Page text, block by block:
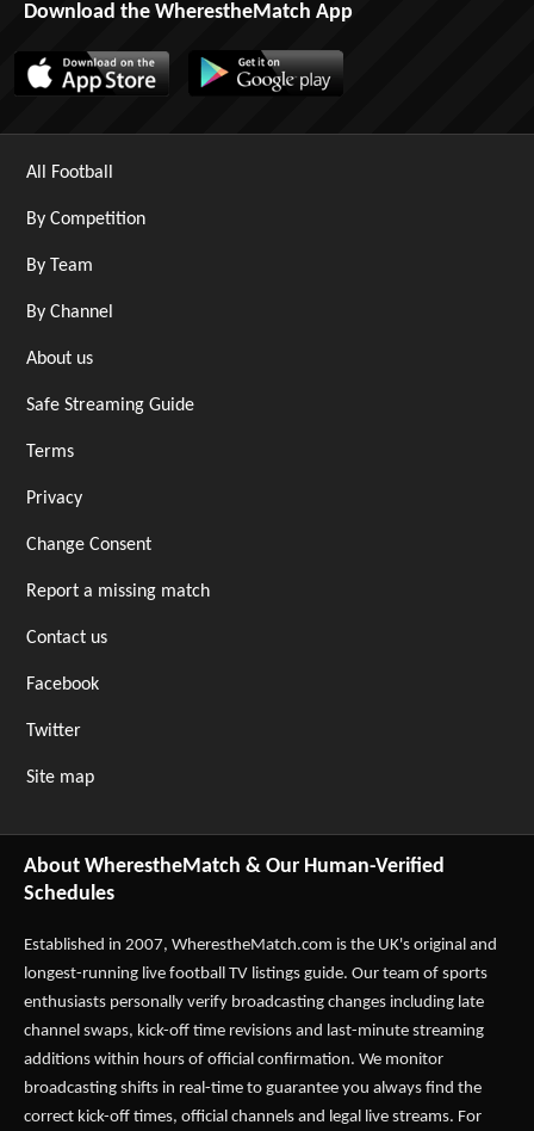
Download the WherestheMatch App
All Football
By Competition
By Team
By Channel
About us
Safe Streaming Guide
Terms
Privacy
Change Consent
Report a missing match
Contact us
Facebook
Twitter
Site map
About WherestheMatch & Our Human-Verified
Schedules
Established in 2007, WherestheMatch.com is the UK's original and
longest-running live football TV listings guide. Our team of sports
enthusiasts personally verify broadcasting changes including late
channel swaps, kick-off time revisions and last-minute streaming
additions within hours of official confirmation. We monitor
broadcasting shifts in real-time to guarantee you always find the
correct kick-off times, official channels and legal live streams. For